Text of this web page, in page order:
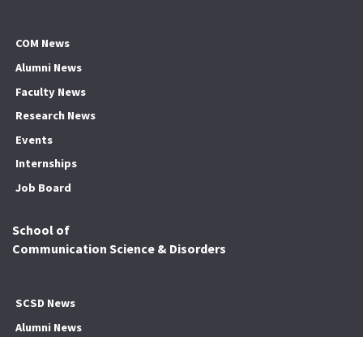
COM News
Alumni News
Faculty News
Research News
Events
Internships
Job Board
School of
Communication Science & Disorders
SCSD News
Alumni News